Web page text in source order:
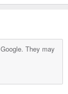
They may